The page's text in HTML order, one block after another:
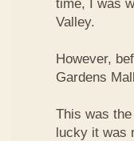
time, I was
Valley.
However,
Gardens
This was
lucky it was